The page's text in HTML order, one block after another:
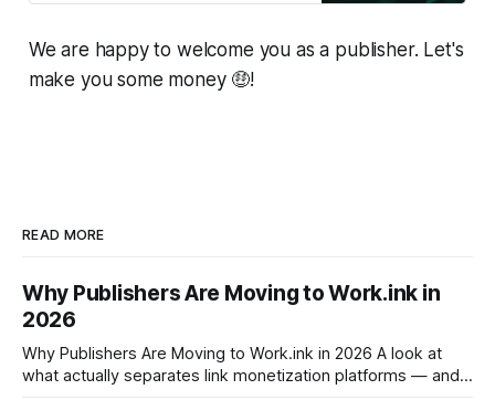
Statistics After logging into the
graphs on the start page: These
provide you with the most relevant
We are happy to welcome you as a publisher. Let's
make you some money 🤑!
READ MORE
Why Publishers Are Moving to Work.ink in
2026
Why Publishers Are Moving to Work.ink in 2026 A look at
what actually separates link monetization platforms — and